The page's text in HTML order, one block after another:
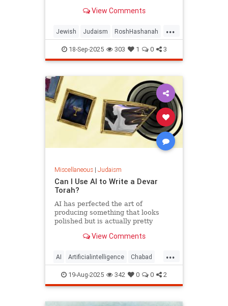
View Comments
...
Jewish Judaism RoshHashanah
RoshHashanah2025
18-Sep-2025 303 1 0 3
Miscellaneous| Judaism
Can I Use AI to Write a Devar
Torah?
AI has perfected the art of
producing something that looks
polished but is actually pretty
View Comments
...
AI Artificialintelligence Chabad
DevarTorah Jewish Judaism
Torah
19-Aug-2025 342 0 0 2